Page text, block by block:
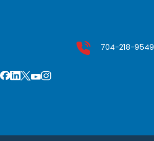
704-218-9549